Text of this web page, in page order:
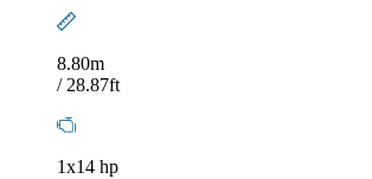
8.80m
/ 28.87ft
1x14 hp